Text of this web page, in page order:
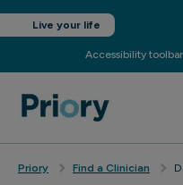
Live your life
Accessibility toolbar
Priory Find a Clinician